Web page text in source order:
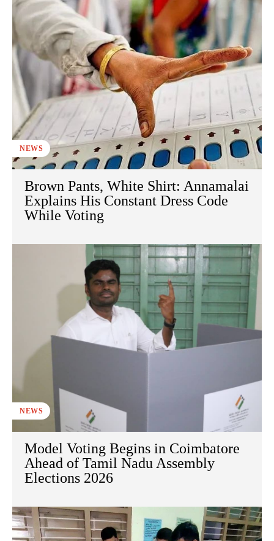
NEWS
Brown Pants, White Shirt: Annamalai
Explains His Constant Dress Code
While Voting
NEWS
Model Voting Begins in Coimbatore
Ahead of Tamil Nadu Assembly
Elections 2026